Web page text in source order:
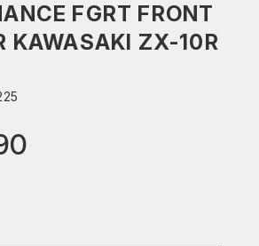
FGRT FRONT
KAWASAKI ZX-10R